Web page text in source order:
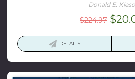
Donald E. Kieso
$224.97 $
DETAILS